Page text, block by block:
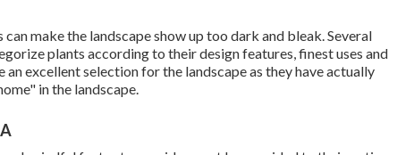
can make the landscape show up too dark and bleak. Several
plants according to their design features, finest uses and
excellent selection for the landscape as they have actually
in the landscape.